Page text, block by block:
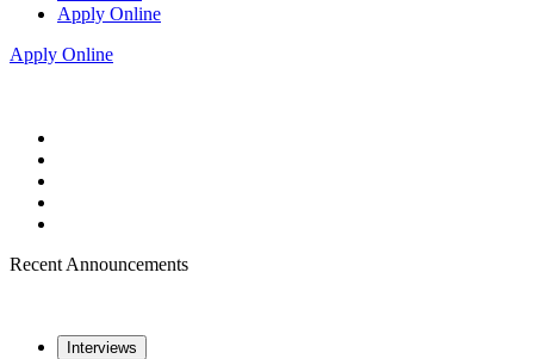
Apply Online
Apply Online
Recent Announcements
Interviews